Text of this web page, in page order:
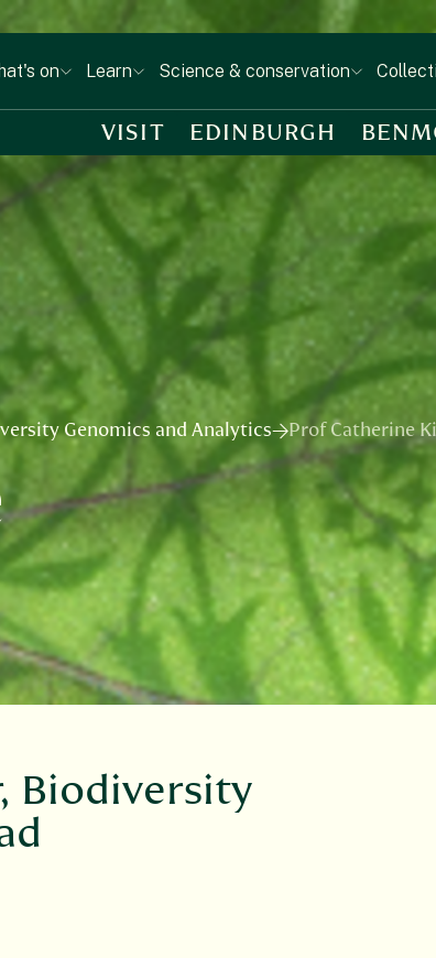
on Learn Science & conservation
VISIT EDINBURGH
Genomics and Analytics Prof Catherine
Biodiversity